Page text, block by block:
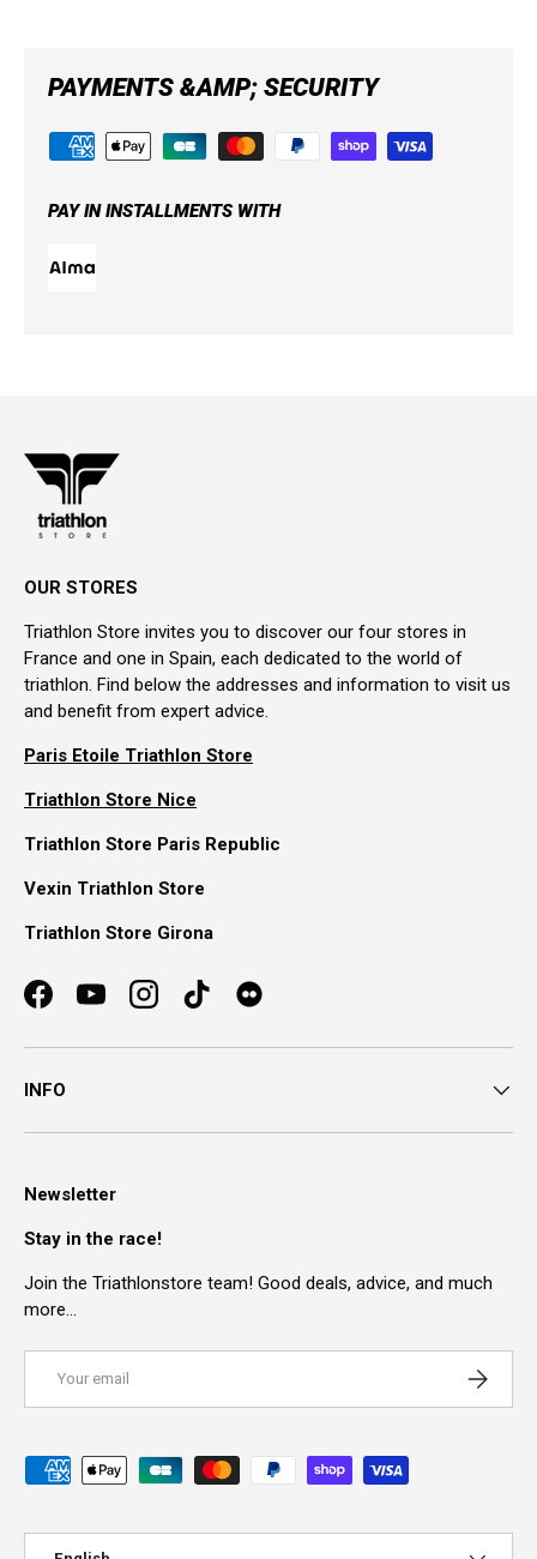
PAYMENTS &AMP; SECURITY
PAY IN INSTALLMENTS WITH
OUR STORES
Triathlon Store invites you to discover our four stores in
France and one in Spain, each dedicated to the world of
triathlon. Find below the addresses and information to visit us
and benefit from expert advice.
Paris Etoile Triathlon Store
Triathlon Store Nice
Triathlon Store Paris Republic
Vexin Triathlon Store
Triathlon Store Girona
FacebookYouTubeInstagramTikTok
INFO
Newsletter
Stay in the race!
Join the Triathlonstore team! Good deals, advice, and much
more…
Payment methods accepted